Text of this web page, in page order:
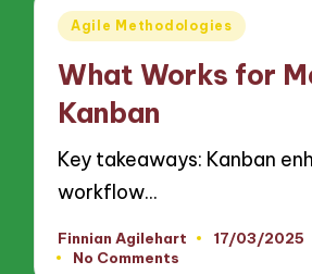
Posted
Agile Methodologies
What Works for
Kanban
Key takeaways: Kanban
workflow…
Posted
by
Finnian Agilehart 17/03/2025
No Comments